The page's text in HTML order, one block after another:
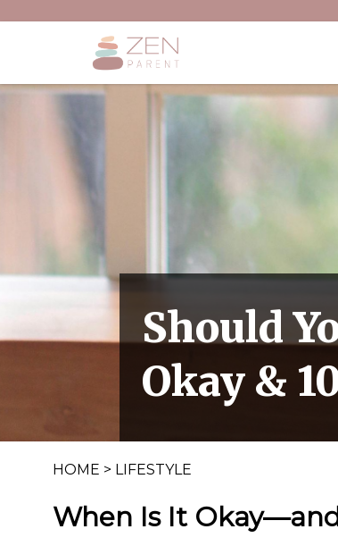
Should
Okay &
HOME > LIFESTYLE
When Is It